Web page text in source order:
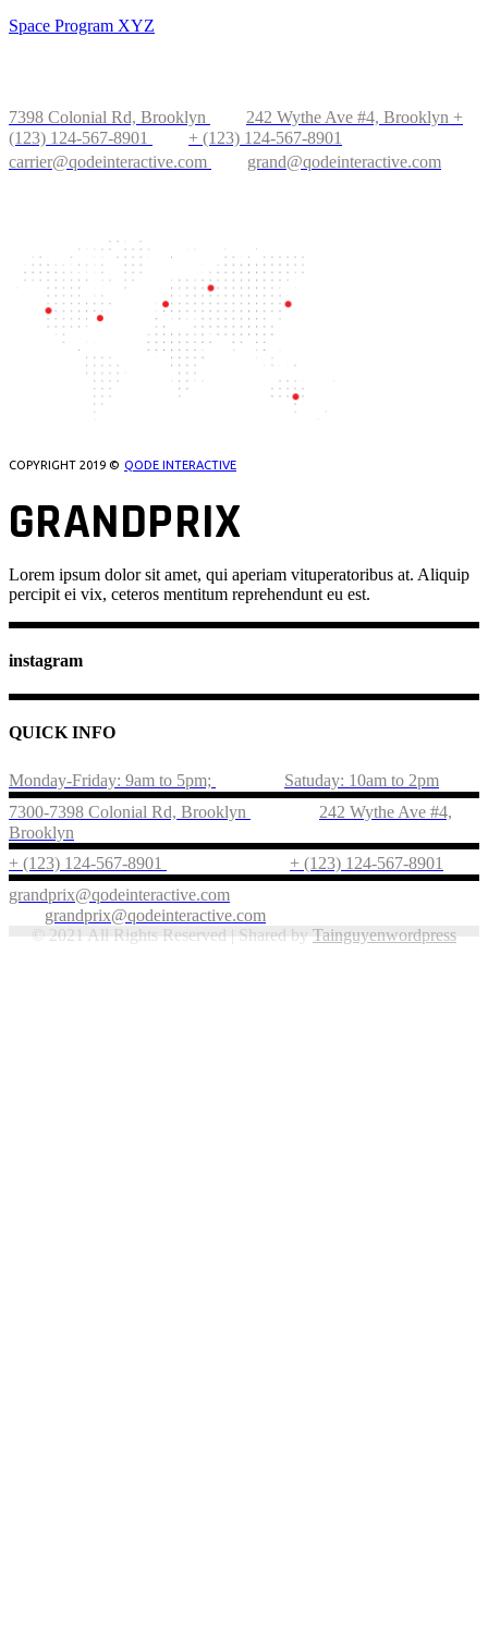
Space Program XYZ
7398 Colonial Rd, Brooklyn 242 Wythe Ave #4, Brooklyn +
(123) 124-567-8901
+ (123) 124-567-8901
carrier@qodeinteractive.com
grand@qodeinteractive.com
COPYRIGHT 2019 © QODE INTERACTIVE
GRANDPRIX
Lorem ipsum dolor sit amet, qui aperiam vituperatoribus at. Aliquip
percipit ei vix, ceteros mentitum reprehendunt eu est.
instagram
QUICK INFO
Monday-Friday: 9am to 5pm;
Satuday: 10am to 2pm
7300-7398 Colonial Rd, Brooklyn
242 Wythe Ave #4,
Brooklyn
+ (123) 124-567-8901
+ (123) 124-567-8901
grandprix@qodeinteractive.com
grandprix@qodeinteractive.com
© 2021 All Rights Reserved | Shared by Tainguyenwordpress